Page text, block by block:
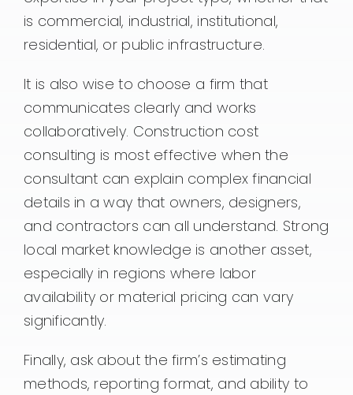
is commercial, industrial, institutional,
residential, or public infrastructure.
It is also wise to choose a firm that
communicates clearly and works
collaboratively. Construction cost
consulting is most effective when the
consultant can explain complex financial
details in a way that owners, designers,
and contractors can all understand. Strong
local market knowledge is another asset,
especially in regions where labor
availability or material pricing can vary
significantly.
Finally, ask about the firm’s estimating
methods, reporting format, and ability to